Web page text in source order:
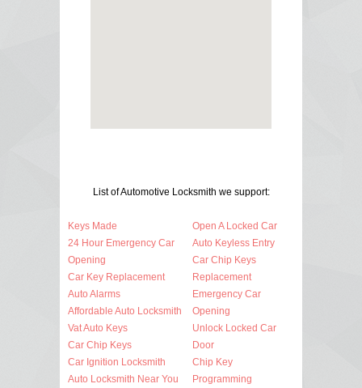
List of Automotive Locksmith we support:
Keys Made
24 Hour Emergency Car
Opening
Car Key Replacement
Auto Alarms
Affordable Auto Locksmith
Vat Auto Keys
Car Chip Keys
Car Ignition Locksmith
Auto Locksmith Near You
Open A Locked Car
Auto Keyless Entry
Car Chip Keys
Replacement
Emergency Car
Opening
Unlock Locked Car
Door
Chip Key
Programming